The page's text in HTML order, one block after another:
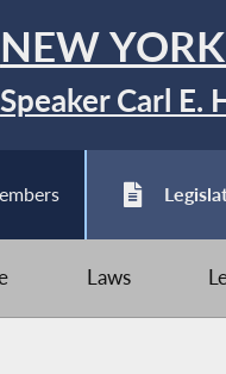
NEW
Speaker Carl E.
Laws